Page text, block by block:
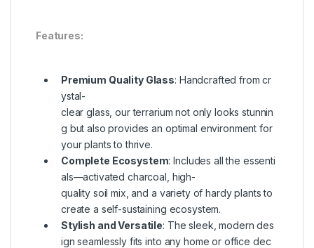
Features:
Premium Quality Glass: Handcrafted from cr
ystal-
clear glass, our terrarium not only looks stunnin
g but also provides an optimal environment for
your plants to thrive.
Complete Ecosystem: Includes all the essenti
als—activated charcoal, high-
quality soil mix, and a variety of hardy plants to
create a self-sustaining ecosystem.
Stylish and Versatile: The sleek, modern des
ign seamlessly fits into any home or office dec